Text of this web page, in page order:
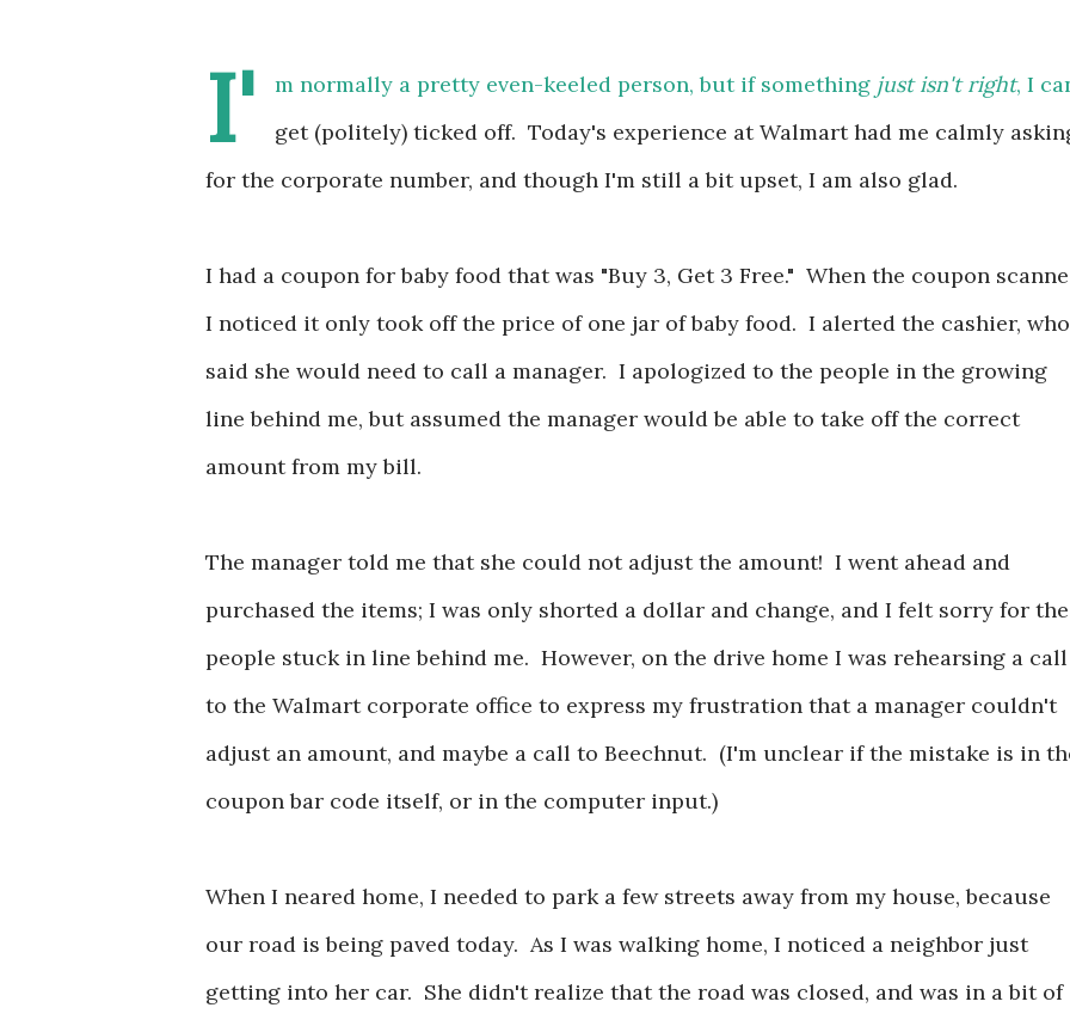
I' m normally a pretty even-keeled person, but if something just isn't right, I
get (politely) ticked off. Today's experience at Walmart had me calmly
for the corporate number, and though I'm still a bit upset, I am also glad.
I had a coupon for baby food that was "Buy 3, Get 3 Free." When the coupon
I noticed it only took off the price of one jar of baby food. I alerted the cashier, who
said she would need to call a manager. I apologized to the people in the growing
line behind me, but assumed the manager would be able to take off the correct
amount from my bill.
The manager told me that she could not adjust the amount! I went ahead and
purchased the items; I was only shorted a dollar and change, and I felt sorry for the
people stuck in line behind me. However, on the drive home I was rehearsing a call
to the Walmart corporate office to express my frustration that a manager couldn't
adjust an amount, and maybe a call to Beechnut. (I'm unclear if the mistake is in
coupon bar code itself, or in the computer input.)
When I neared home, I needed to park a few streets away from my house, because
our road is being paved today. As I was walking home, I noticed a neighbor just
getting into her car. She didn't realize that the road was closed, and was in a bit of